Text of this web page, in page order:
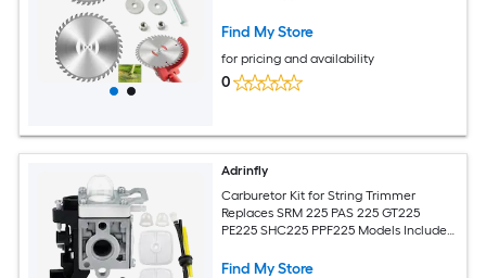
Find My Store
for pricing and availability
0
Adrinfly
Carburetor Kit for String Trimmer
Replaces SRM 225 PAS 225 GT225
PE225 SHC225 PPF225 Models Includes
Find My Store